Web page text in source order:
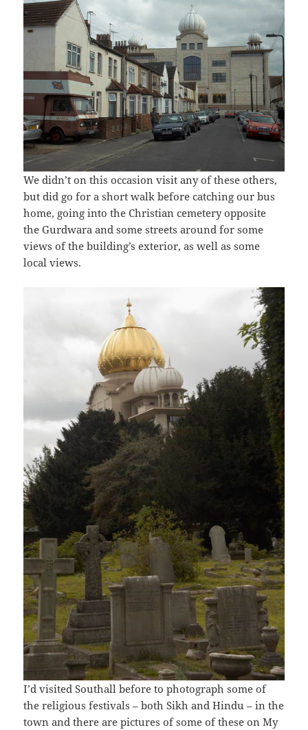
We didn’t on this occasion visit any of these others,
but did go for a short walk before catching our bus
home, going into the Christian cemetery opposite
the Gurdwara and some streets around for some
views of the building’s exterior, as well as some
local views.
I’d visited Southall before to photograph some of
the religious festivals – both Sikh and Hindu – in the
town and there are pictures of some of these on My